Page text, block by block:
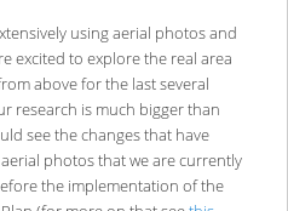
using aerial photos and
excited to explore the real area
above for the last several
research is much bigger than
see the changes that have
photos that we are currently
the implementation of the